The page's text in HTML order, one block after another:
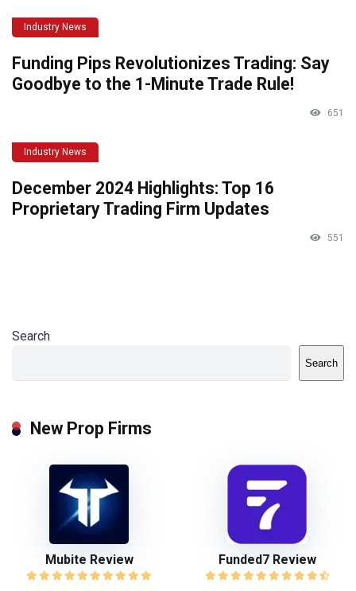
Industry News
Funding Pips Revolutionizes Trading: Say
Goodbye to the 1-Minute Trade Rule!
651
Industry News
December 2024 Highlights: Top 16
Proprietary Trading Firm Updates
551
Search
Search
New Prop Firms
Mubite Review Funded7 Review